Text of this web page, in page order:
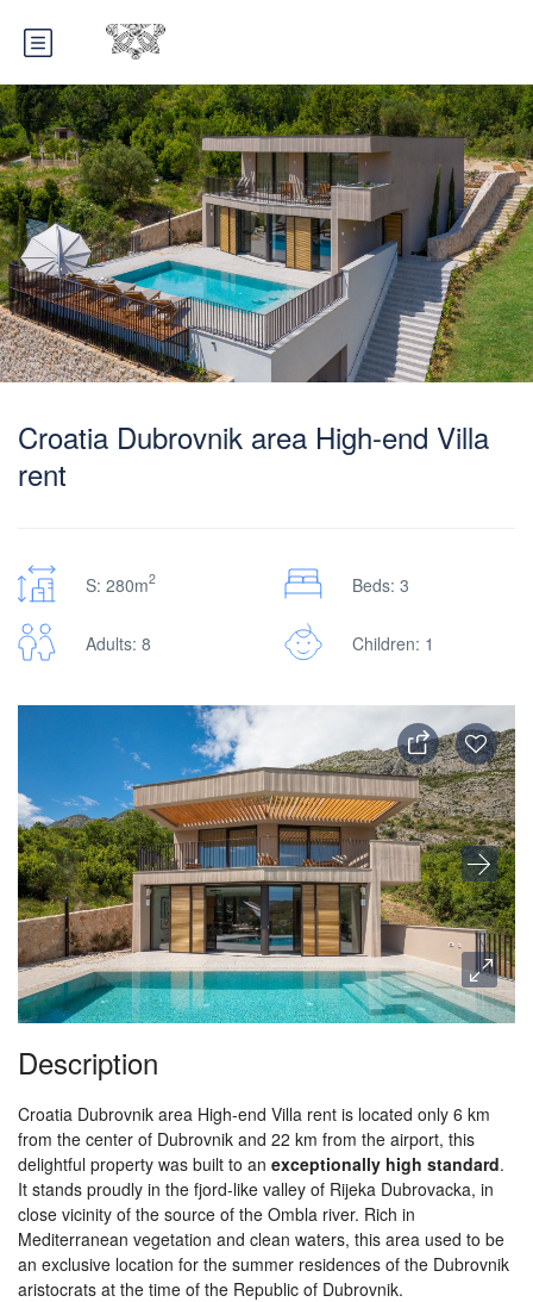
Croatia Dubrovnik area High-end Villa
rent
S: 280m2 Beds: 3
Adults: 8 Children: 1
Description
Croatia Dubrovnik area High-end Villa rent is located only 6 km
from the center of Dubrovnik and 22 km from the airport, this
delightful property was built to an exceptionally high standard.
It stands proudly in the fjord-like valley of Rijeka Dubrovacka, in
close vicinity of the source of the Ombla river. Rich in
Mediterranean vegetation and clean waters, this area used to be
an exclusive location for the summer residences of the Dubrovnik
aristocrats at the time of the Republic of Dubrovnik.